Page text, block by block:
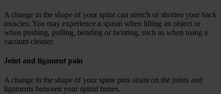
A change in the shape of your spine can stretch or shorten your back
muscles. You may experience a spasm when lifting an object or
when pushing, pulling, bending or twisting, such as when using a
vacuum cleaner.
Joint and ligament pain
A change in the shape of your spine puts strain on the joints and
ligaments between your spinal bones.